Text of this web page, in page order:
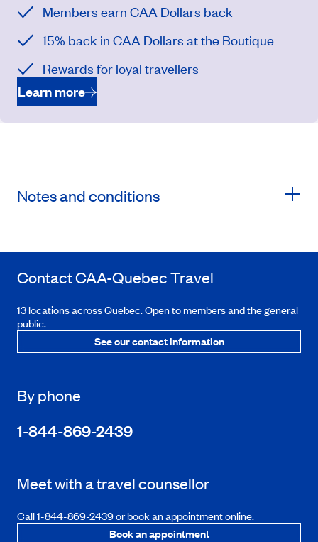
Members earn CAA Dollars back
15% back in CAA Dollars at the Boutique
Rewards for loyal travellers
Learn more
Notes and conditions
ContactCAA-QuebecTravel
13 locations across Quebec. Open to members and the general
public.
See our contact information
By phone
1-844-869-2439
Meet with a travel counsellor
Call 1-844-869-2439 or book an appointment online.
Book an appointment